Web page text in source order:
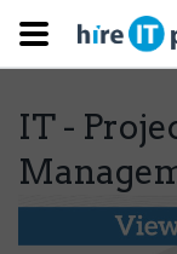
IT -